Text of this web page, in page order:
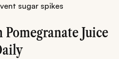
sugar spikes
Pomegranate Juice